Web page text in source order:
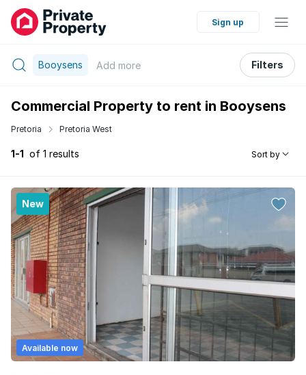
Sign up
Booysens Add more Filters
Commercial Property to rent in Booysens
Pretoria Pretoria West
1-1 of 1 results Sort by
New
Available now